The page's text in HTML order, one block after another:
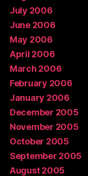
July 2006
June 2006
May 2006
April 2006
March 2006
February 2006
January 2006
December 2005
November 2005
October 2005
September 2005
August 2005